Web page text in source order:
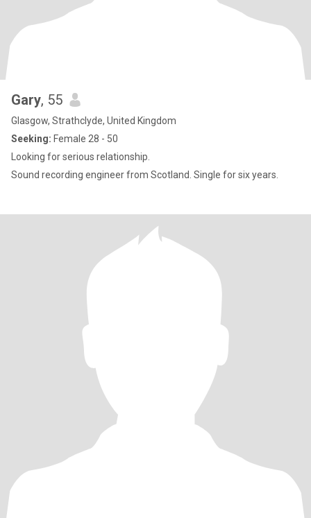
Gary, 55
Glasgow, Strathclyde, United Kingdom
Seeking: Female 28 - 50
Looking for serious relationship.
Sound recording engineer from Scotland. Single for six years.